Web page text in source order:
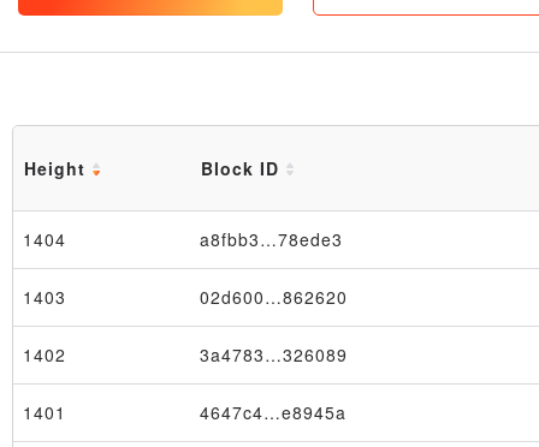
Height Block ID
1404 a8fbb3…78ede3
1403 02d600…862620
1402 3a4783…326089
1401 4647c4…e8945a